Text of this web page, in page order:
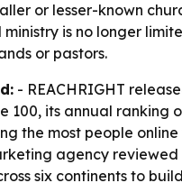
or lesser-known
is no longer
or pastors.
- REACHRIGHT
100, its annual ranking
the most people
agency reviewed
six continents to